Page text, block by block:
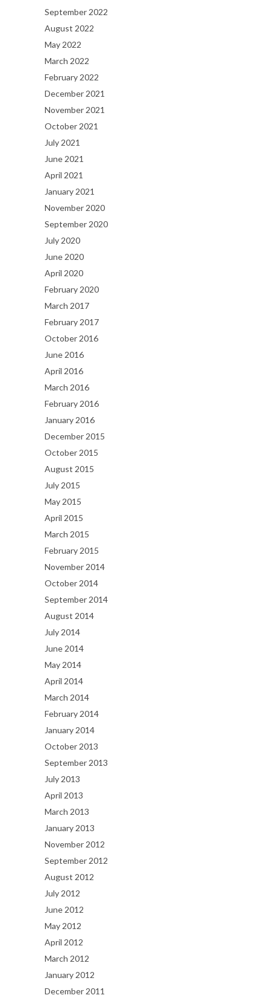
September 2022
August 2022
May 2022
March 2022
February 2022
December 2021
November 2021
October 2021
July 2021
June 2021
April 2021
January 2021
November 2020
September 2020
July 2020
June 2020
April 2020
February 2020
March 2017
February 2017
October 2016
June 2016
April 2016
March 2016
February 2016
January 2016
December 2015
October 2015
August 2015
July 2015
May 2015
April 2015
March 2015
February 2015
November 2014
October 2014
September 2014
August 2014
July 2014
June 2014
May 2014
April 2014
March 2014
February 2014
January 2014
October 2013
September 2013
July 2013
April 2013
March 2013
January 2013
November 2012
September 2012
August 2012
July 2012
June 2012
May 2012
April 2012
March 2012
January 2012
December 2011